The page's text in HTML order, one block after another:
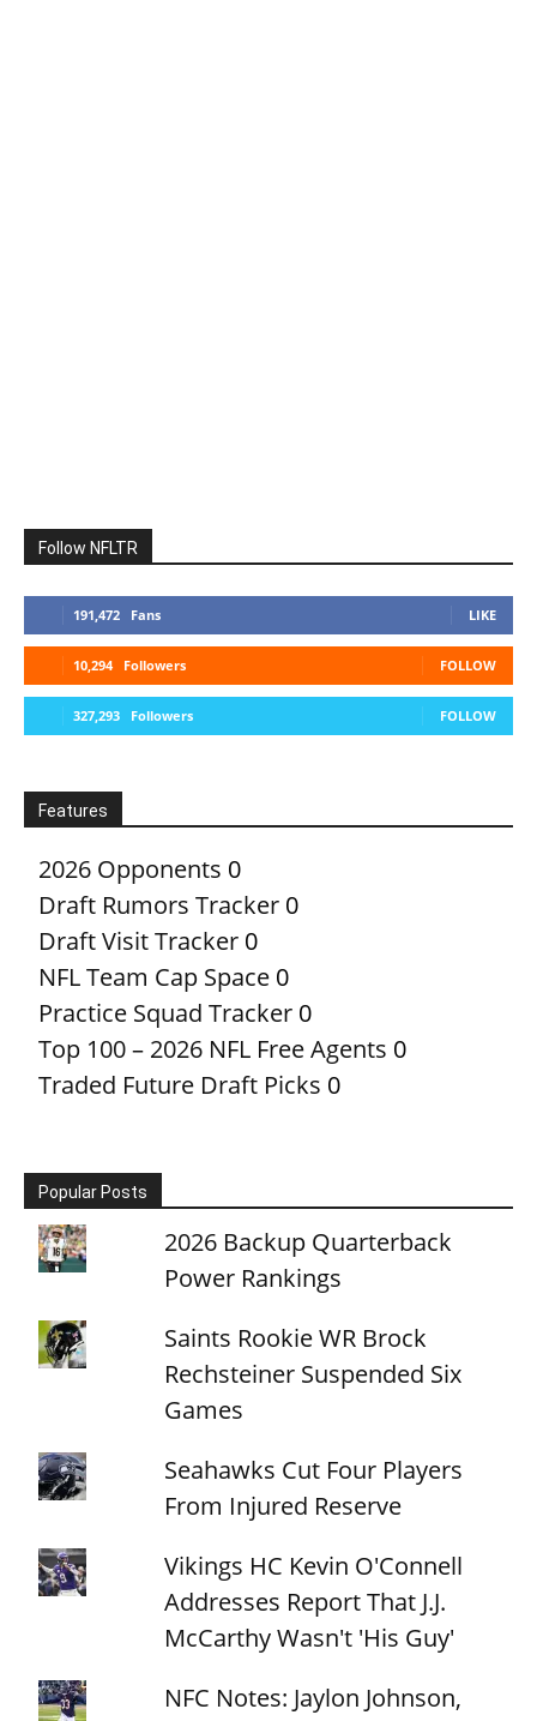
Follow NFLTR
191,472 Fans LIKE
10,294 Followers FOLLOW
327,293 Followers FOLLOW
Features
2026 Opponents 0
Draft Rumors Tracker 0
Draft Visit Tracker 0
NFL Team Cap Space 0
Practice Squad Tracker 0
Top 100 – 2026 NFL Free Agents 0
Traded Future Draft Picks 0
Popular Posts
2026 Backup Quarterback
Power Rankings
Saints Rookie WR Brock
Rechsteiner Suspended Six
Games
Seahawks Cut Four Players
From Injured Reserve
Vikings HC Kevin O'Connell
Addresses Report That J.J.
McCarthy Wasn't 'His Guy'
NFC Notes: Jaylon Johnson,